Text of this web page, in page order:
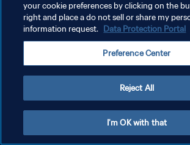
クッキー設定の管理
Copyright © 1994 - 2026 FIFA. All rights reserved.
your cookie preferences by clicking on the
right and place a do not sell or share my
information request. Data Protection Portal
Preference Center
Reject All
I'm OK with that